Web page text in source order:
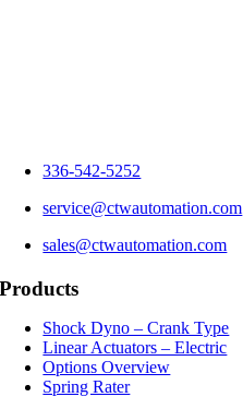
336-542-5252
service@ctwautomation.com
sales@ctwautomation.com
Products
Shock Dyno – Crank Type
Linear Actuators – Electric
Options Overview
Spring Rater